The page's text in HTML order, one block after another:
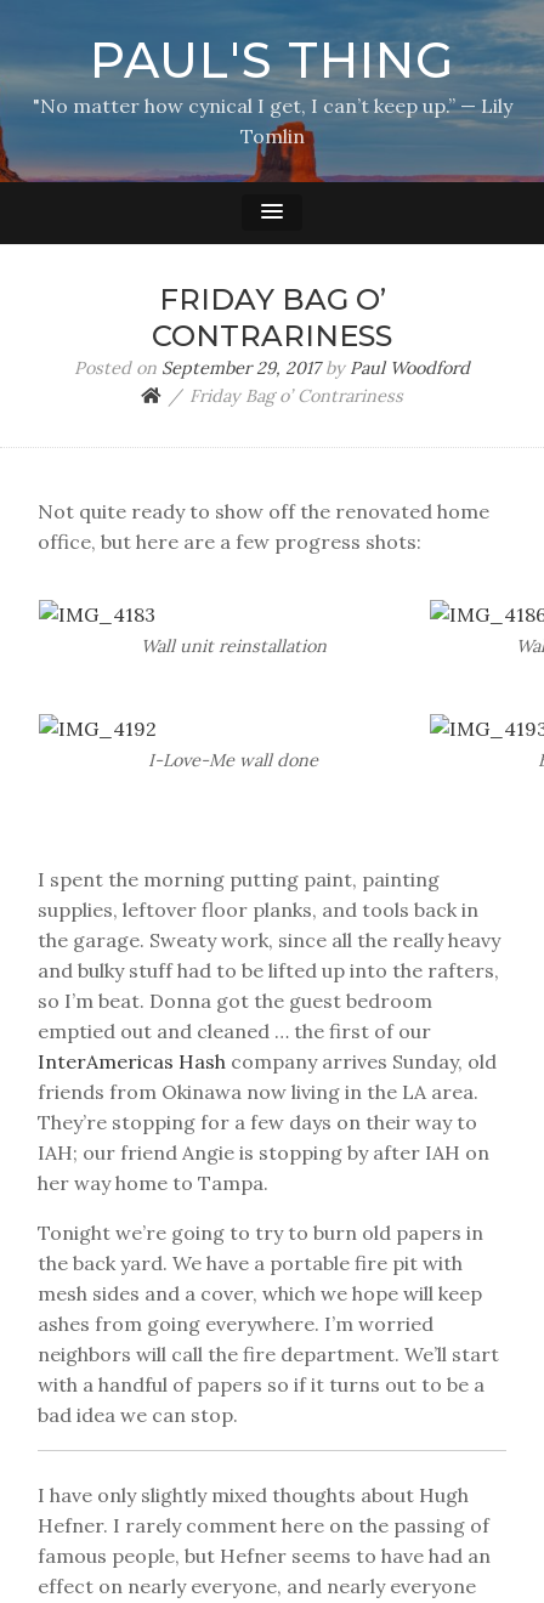
PAUL'S THING
"No matter how cynical I get, I can’t keep up.” — Lily
Tomlin
FRIDAY BAG O’
CONTRARINESS
Posted on September 29, 2017by Paul Woodford
Friday Bag o’ Contrariness
Not quite ready to show off the renovated home
office, but here are a few progress shots:
Wall unit reinstallation
I-Love-Me wall done
I spent the morning putting paint, painting
supplies, leftover floor planks, and tools back in
the garage. Sweaty work, since all the really heavy
and bulky stuff had to be lifted up into the rafters,
so I’m beat. Donna got the guest bedroom
emptied out and cleaned … the first of our
InterAmericas Hash company arrives Sunday, old
friends from Okinawa now living in the LA area.
They’re stopping for a few days on their way to
IAH; our friend Angie is stopping by after IAH on
her way home to Tampa.
Tonight we’re going to try to burn old papers in
the back yard. We have a portable fire pit with
mesh sides and a cover, which we hope will keep
ashes from going everywhere. I’m worried
neighbors will call the fire department. We’ll start
with a handful of papers so if it turns out to be a
bad idea we can stop.
I have only slightly mixed thoughts about Hugh
Hefner. I rarely comment here on the passing of
famous people, but Hefner seems to have had an
effect on nearly everyone, and nearly everyone